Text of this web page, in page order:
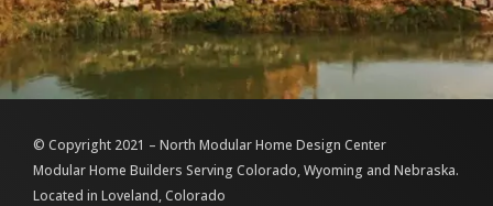
© Copyright 2021 – North Modular Home Design Center
Modular Home Builders Serving Colorado, Wyoming and Nebraska.
Located in Loveland, Colorado